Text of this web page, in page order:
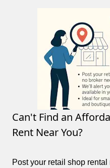
Can't Find an
Rent Near You?
Post your retail shop